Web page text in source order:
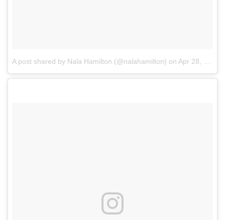
A post shared by Nala Hamilton (@nalahamilton) on Apr 28, 2017 at 10:56am PDT